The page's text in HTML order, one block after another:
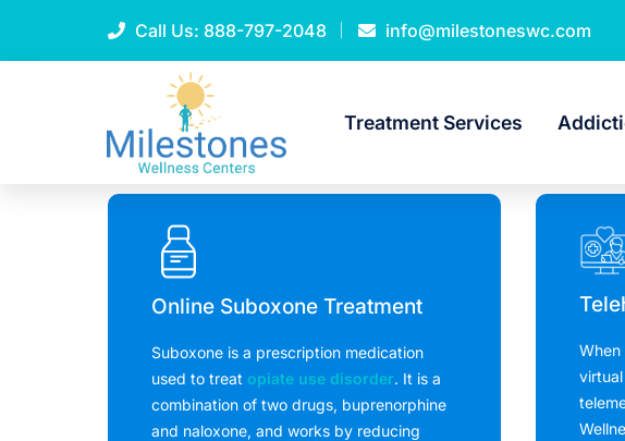
Call Us: 888-797-2048 info@milestoneswc.com
Treatment Services
Online Suboxone Treatment
Suboxone is a prescription medication
used to treat opiate use disorder. It is a
combination of two drugs, buprenorphine
and naloxone, and works by reducing
When